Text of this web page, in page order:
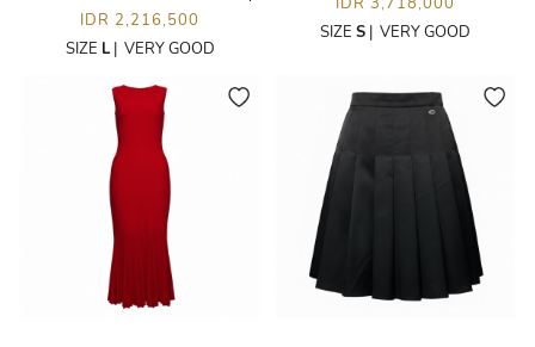
IDR 2,216,500
SIZE L| VERY GOOD
SIZE S | VERY GOOD